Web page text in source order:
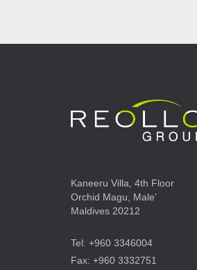
Kaneeru Villa, 4th Floor
Orchid Magu, Male’
Maldives 20212
Tel: +960 3346004
Fax: +960 3332751